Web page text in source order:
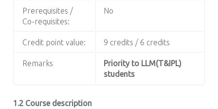
Prerequisites /
Co-requisites:
No
Credit point value: 9 credits / 6 credits
Remarks
Priority to LLM(T&IPL)
students
1.2 Course description